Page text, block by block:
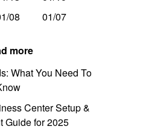
08 01/07
more
What You Need To
Center Setup &
Guide for 2025